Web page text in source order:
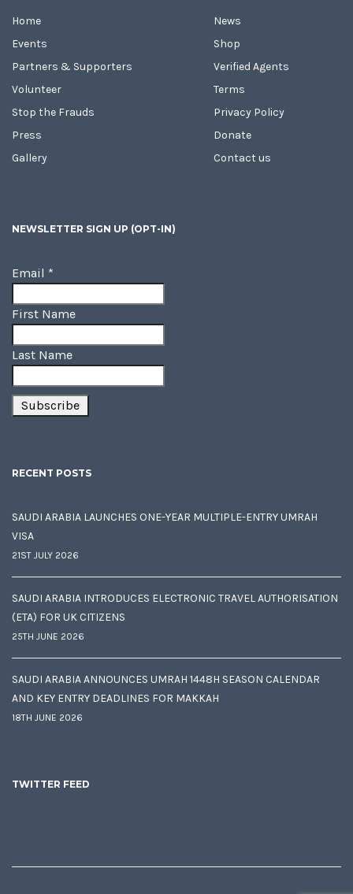
Home
Events
Partners & Supporters
Volunteer
Stop the Frauds
Press
Gallery
News
Shop
Verified Agents
Terms
Privacy Policy
Donate
Contact us
NEWSLETTER SIGN UP (OPT-IN)
Email *
First Name
Last Name
RECENT POSTS
SAUDI ARABIA LAUNCHES ONE-YEAR MULTIPLE-ENTRY UMRAH
VISA
21ST JULY 2026
SAUDI ARABIA INTRODUCES ELECTRONIC TRAVEL AUTHORISATION
(ETA) FOR UK CITIZENS
25TH JUNE 2026
SAUDI ARABIA ANNOUNCES UMRAH 1448H SEASON CALENDAR
AND KEY ENTRY DEADLINES FOR MAKKAH
18TH JUNE 2026
TWITTER FEED